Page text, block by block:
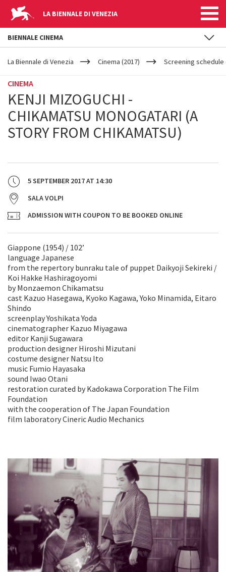
LA BIENNALE DI VENEZIA
YOUR
ARE
La Biennale di Venezia Cinema (2017) Screening schedule
CINEMA
KENJI MIZOGUCHI -
CHIKAMATSU MONOGATARI (A
STORY FROM CHIKAMATSU)
5 SEPTEMBER 2017AT 14:30
SALA VOLPI
ADMISSION WITH COUPON TO BE BOOKED ONLINE
Giappone (1954) / 102’
language Japanese
from the repertory bunraku tale of puppet Daikyoji Sekireki /
Koi Hakke Hashiragoyomi
by Monzaemon Chikamatsu
cast Kazuo Hasegawa, Kyoko Kagawa, Yoko Minamida, Eitaro
Shindo
screenplay Yoshikata Yoda
cinematographer Kazuo Miyagawa
editor Kanji Sugawara
production designer Hiroshi Mizutani
costume designer Natsu Ito
music Fumio Hayasaka
sound Iwao Otani
restoration curated by Kadokawa Corporation The Film
Foundation
with the cooperation of The Japan Foundation
film laboratory Cineric Audio Mechanics
BIENNALE CINEMA